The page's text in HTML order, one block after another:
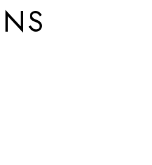
something until I